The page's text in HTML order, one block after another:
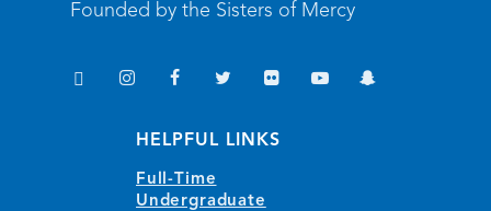
Founded by the Sisters of Mercy
TikTok
InstagramFacebookTwitter Flickr
YouTubeSnapchat
HELPFUL LINKS
Full-Time
Undergraduate